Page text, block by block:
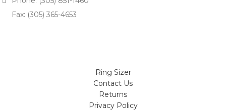
Fax: (305) 365-4653
Ring Sizer
Contact Us
Returns
Privacy Policy